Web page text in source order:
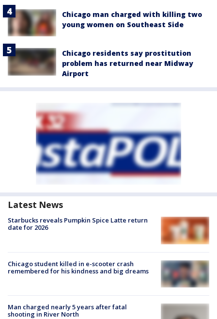
Chicago man charged with killing two
young women on Southeast Side
Chicago residents say prostitution
problem has returned near Midway
Airport
Latest News
Starbucks reveals Pumpkin Spice Latte return
date for 2026
Chicago student killed in e-scooter crash
remembered for his kindness and big dreams
Man charged nearly 5 years after fatal
shooting in River North